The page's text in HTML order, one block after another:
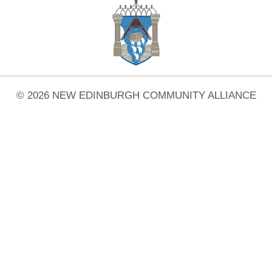
© 2026 NEW EDINBURGH COMMUNITY ALLIANCE